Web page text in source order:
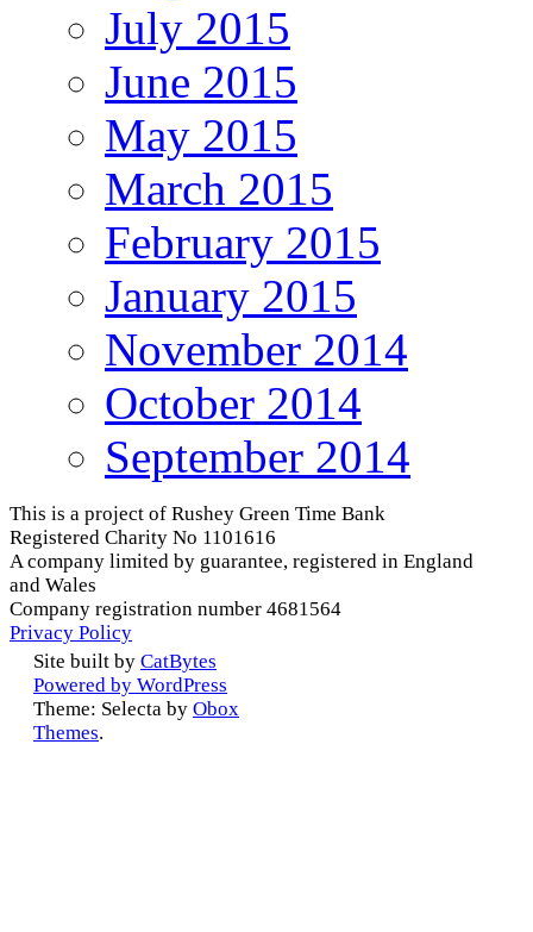
July 2015
June 2015
May 2015
March 2015
February 2015
January 2015
November 2014
October 2014
September 2014
This is a project of Rushey Green Time Bank
Registered Charity No 1101616
A company limited by guarantee, registered in England
and Wales
Company registration number 4681564
Privacy Policy
Site built by CatBytes
Powered by WordPress
Theme: Selecta by Obox
Themes.